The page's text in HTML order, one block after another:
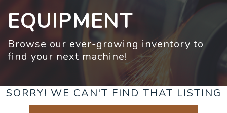
EQUIPMENT
Browse our ever-growing inventory to
find your next machine!
SORRY! WE CAN'T FIND THAT LISTING